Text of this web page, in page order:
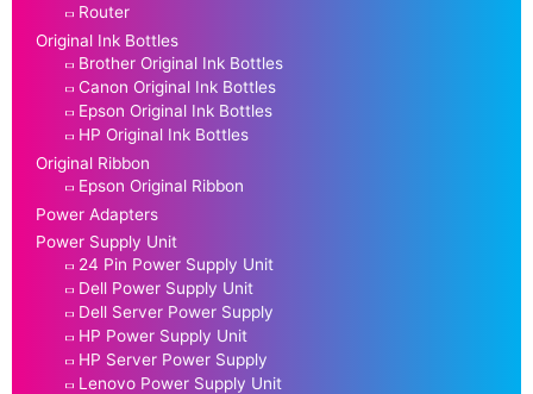
Router
Original Ink Bottles
Brother Original Ink Bottles
Canon Original Ink Bottles
Epson Original Ink Bottles
HP Original Ink Bottles
Original Ribbon
Epson Original Ribbon
Power Adapters
Power Supply Unit
24 Pin Power Supply Unit
Dell Power Supply Unit
Dell Server Power Supply
HP Power Supply Unit
HP Server Power Supply
Lenovo Power Supply Unit